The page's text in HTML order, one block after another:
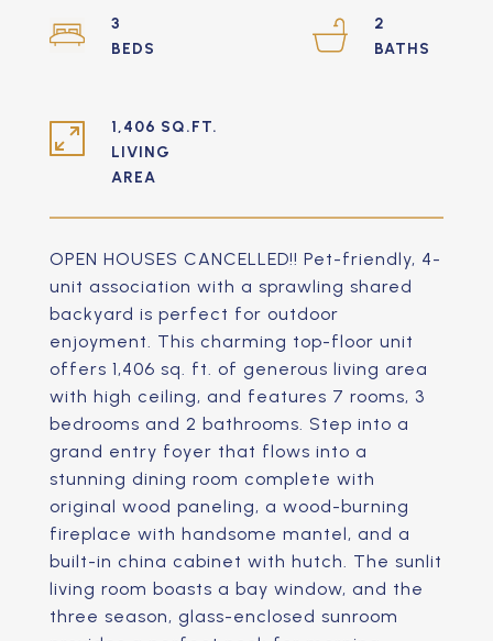
OPEN HOUSES CANCELLED!! Pet-friendly, 4-
unit association with a sprawling shared
backyard is perfect for outdoor
enjoyment. This charming top-floor unit
offers 1,406 sq. ft. of generous living area
with high ceiling, and features 7 rooms, 3
bedrooms and 2 bathrooms. Step into a
grand entry foyer that flows into a
stunning dining room complete with
original wood paneling, a wood-burning
fireplace with handsome mantel, and a
built-in china cabinet with hutch. The sunlit
living room boasts a bay window, and the
three season, glass-enclosed sunroom
3
2
1,406 SQ.FT.
LIVING